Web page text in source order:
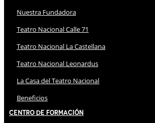
Nuestra Fundadora
Teatro Nacional Calle 71
Teatro Nacional La Castellana
Teatro Nacional Leonardus
La Casa del Teatro Nacional
Beneficios
Centro de Formación